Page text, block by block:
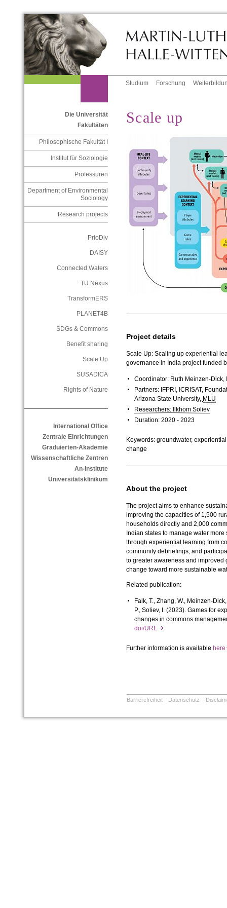
Studium Forschung
Die Universität
Fakultäten
Philosophische Fakultät I
Institut für Soziologie
Professuren
Department of Environmental
Sociology
Research projects
PrioDiv
DAISY
Connected Waters
TU Nexus
TransformERS
PLANET4B
SDGs & Commons
Benefit sharing
Scale Up
SUSADICA
Rights of Nature
International Office
Zentrale Einrichtungen
Graduierten-Akademie
Wissenschaftliche Zentren
An-Institute
Universitätsklinikum
Scale up
Project details
Scale Up: Scaling up experiential
governance in India project funded
Coordinator: Ruth Meinzen-Dick,
Partners: IFPRI, ICRISAT,
Arizona State University, MLU
Researchers: Ilkhom Soliev
Duration: 2020 - 2023
Keywords: groundwater,
change
About the project
The project aims to enhance
improving the capacities of 1,500
households directly and 2,000
Indian states to manage water
through experiential learning from
community debriefings, and
to greater awareness and
change toward more sustainable
Related publication:
Falk, T., Zhang, W., Meinzen-
P., Soliev, I. (2023). Games for
changes in commons
doi/URL.
Further information is available
Barrierefreiheit Datenschutz